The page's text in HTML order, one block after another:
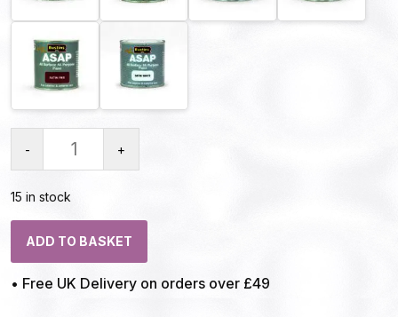
- +
15 in stock
ADD TO BASKET
• Free UK Delivery on orders over £49